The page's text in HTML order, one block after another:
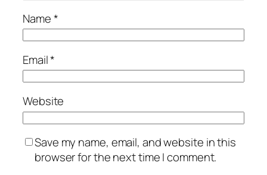
Name*
Email*
Website
Save my name, email, and website in this
browser for the next time I comment.